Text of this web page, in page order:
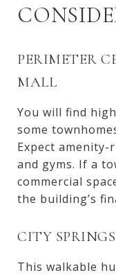
PERIMETER
MALL
You will find
some
Expect
and gyms. If a
commercial
the building’s
CITY
This walkable